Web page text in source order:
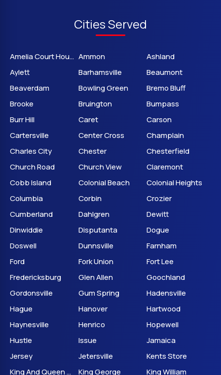
Cities Served
Amelia Court House Ammon
Ashland
Aylett
Barhamsville
Beaumont
Beaverdam
Bowling Green
Bremo Bluff
Brooke
Bruington
Bumpass
Burr Hill
Caret
Carson
Cartersville
Center Cross
Champlain
Charles City
Chester
Chesterfield
Church Road
Church View
Claremont
Cobb Island
Colonial Beach
Colonial Heights
Columbia
Corbin
Crozier
Cumberland
Dahlgren
Dewitt
Dinwiddie
Disputanta
Dogue
Doswell
Dunnsville
Farnham
Ford
Fork Union
Fort Lee
Fredericksburg
Glen Allen
Goochland
Gordonsville
Gum Spring
Hadensville
Hague
Hanover
Hartwood
Haynesville
Henrico
Hopewell
Hustle
Issue
Jamaica
Jersey
Jetersville
Kents Store
King And Queen Court House
King George
King William